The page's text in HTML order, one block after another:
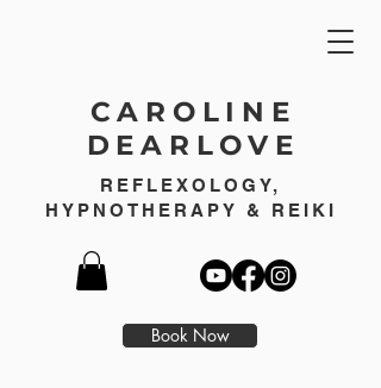
CAROLINE
DEARLOVE
Book Now
REFLEXOLOGY,
HYPNOTHERAPY & REIKI